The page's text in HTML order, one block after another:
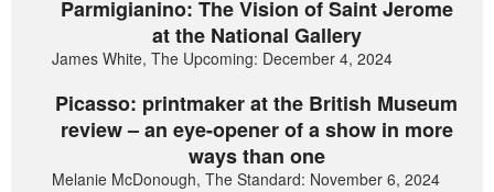
Parmigianino: The Vision of Saint Jerome
at the National Gallery
James White, The Upcoming: December 4, 2024
Picasso: printmaker at the British Museum
review – an eye-opener of a show in more
ways than one
Melanie McDonough, The Standard: November 6, 2024